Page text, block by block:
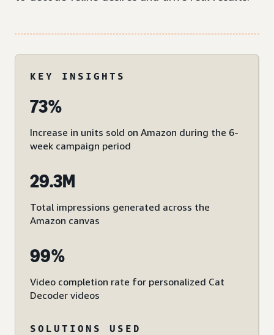
KEY INSIGHTS
73%
Increase in units sold on Amazon during the 6-
week campaign period
29.3M
Total impressions generated across the
Amazon canvas
99%
Video completion rate for personalized Cat
Decoder videos
SOLUTIONS USED